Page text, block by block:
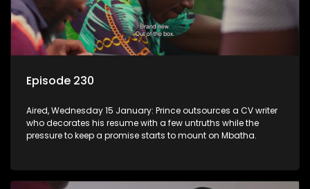
Episode 230
Aired, Wednesday 15 January: Prince outsources a CV writer
who decorates his resume with a few untruths while the
pressure to keep a promise starts to mount on Mbatha.